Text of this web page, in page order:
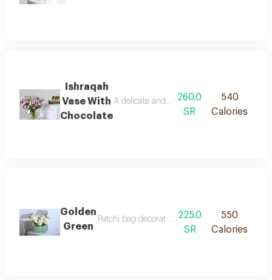
Ishraqah
Vase With
Chocolate
A delicate and refined arrangement,
260.0
SR
540
Calories
Golden
Green
Patchi bag decorated with roses, baby roses,
225.0
SR
550
Calories